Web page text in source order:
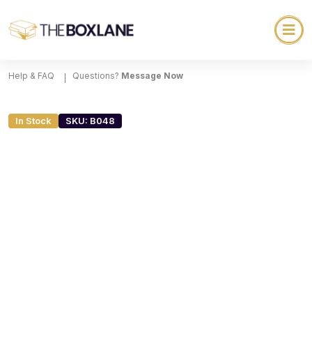
Help & FAQ Questions? Message Now
In Stock SKU: B048